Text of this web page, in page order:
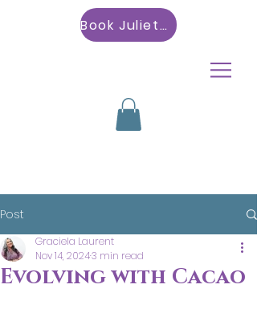
Book Julietta
Post
Evolving with Cacao
Graciela Laurent
Nov 14, 20243 min read